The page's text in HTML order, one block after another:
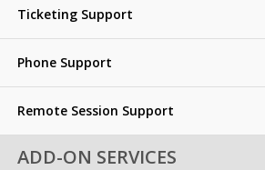
Ticketing Support
Phone Support
Remote Session Support
ADD-ON SERVICES